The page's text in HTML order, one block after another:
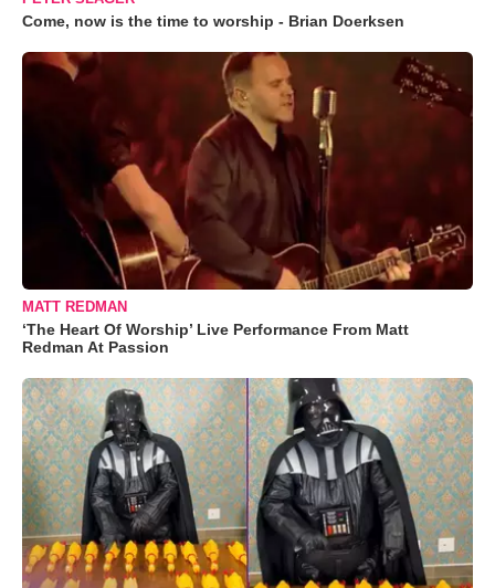
Come, now is the time to worship - Brian Doerksen
MATT REDMAN
‘The Heart Of Worship’ Live Performance From Matt
Redman At Passion